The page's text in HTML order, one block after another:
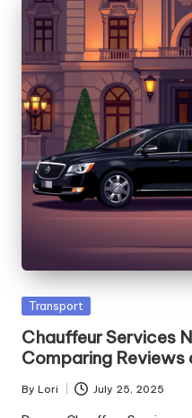
Posted
Transport
Chauffeur Services
Comparing Reviews
Posted
by
By Lori July 25, 2025